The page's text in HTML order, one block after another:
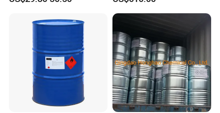
Dichloromethane Organic
Chemical in Stock CAS. 75-
09-2